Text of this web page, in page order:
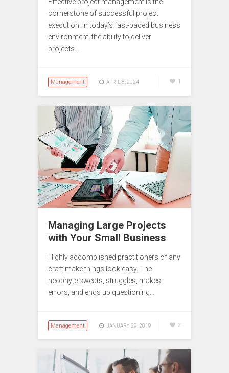
Effective project management is the
cornerstone of successful project
execution. In today’s fast-paced business
environment, the ability to deliver
projects…
Management APRIL 8, 2024 1
Managing Large Projects
with Your Small Business
Highly accomplished practitioners of any
craft make things look easy. The
neophyte sweats, struggles, makes
errors, and ends up questioning…
Management JANUARY 29, 2019 2